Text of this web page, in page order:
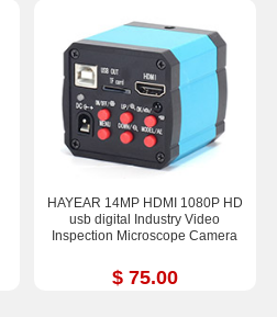
HAYEAR 14MP HDMI 1080P HD
usb digital Industry Video
Inspection Microscope Camera
$ 75.00